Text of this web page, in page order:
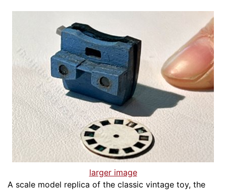
larger image
A scale model replica of the classic vintage toy, the